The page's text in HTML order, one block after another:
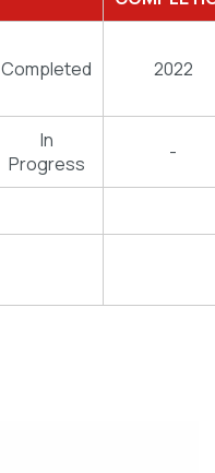
Completed 2022
In
Progress
-